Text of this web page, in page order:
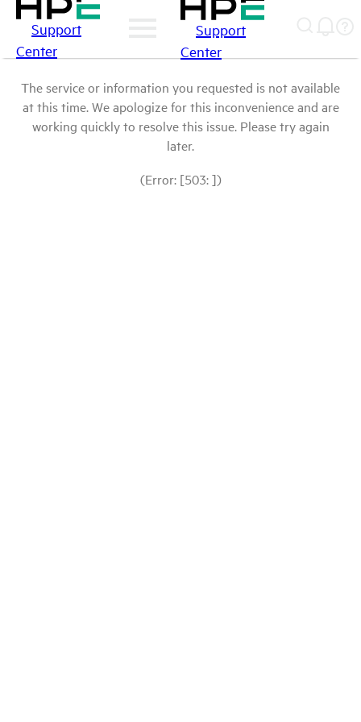
Support
Center
Support
Center
The service or information you requested is not available
at this time. We apologize for this inconvenience and are
working quickly to resolve this issue. Please try again
later.
(Error: [503: ])